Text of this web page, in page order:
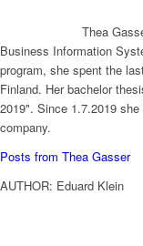
Thea
Business Information
program, she spent the
Finland. Her bachelor
2019". Since 1.7.2019
company.
Posts from Thea Gasser
AUTHOR: Eduard Klein